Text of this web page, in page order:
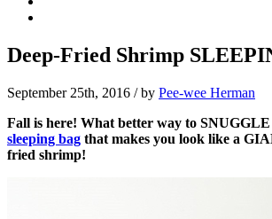
Deep-Fried Shrimp
September 25th, 2016 / by Pee-wee Herman
Fall is here! What better way to
sleeping bag that makes you look like a
fried shrimp!